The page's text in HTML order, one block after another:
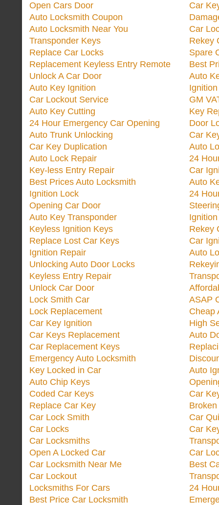
Open Cars Door
Auto Locksmith Coupon
Auto Locksmith Near You
Transponder Keys
Replace Car Locks
Replacement Keyless Entry Remote
Unlock A Car Door
Auto Key Ignition
Car Lockout Service
Auto Key Cutting
24 Hour Emergency Car Opening
Auto Trunk Unlocking
Car Key Duplication
Auto Lock Repair
Key-less Entry Repair
Best Prices Auto Locksmith
Ignition Lock
Opening Car Door
Auto Key Transponder
Keyless Ignition Keys
Replace Lost Car Keys
Ignition Repair
Unlocking Auto Door Locks
Keyless Entry Repair
Unlock Car Door
Lock Smith Car
Lock Replacement
Car Key Ignition
Car Keys Replacement
Car Replacement Keys
Emergency Auto Locksmith
Key Locked in Car
Auto Chip Keys
Coded Car Keys
Replace Car Key
Car Lock Smith
Car Locks
Car Locksmiths
Open A Locked Car
Car Locksmith Near Me
Car Lockout
Locksmiths For Cars
Best Price Car Locksmith
Car
Car
Rekey
Spare
Best
Auto
GM
Key
Door
Car
Auto
24
Car
Auto
24
Rekey
Car
Auto
ASAP
Cheap
High
Auto
Auto
Car
Car
Car
Car
Best
24